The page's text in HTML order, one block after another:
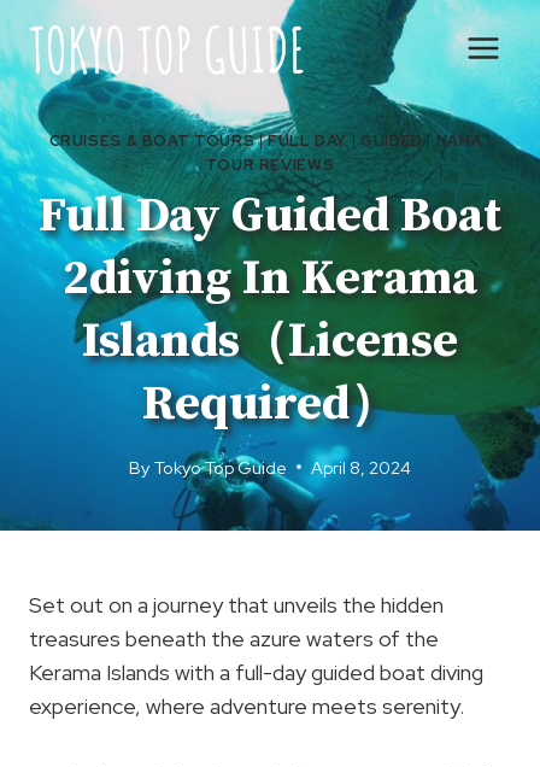
to
content
CRUISES & BOAT TOURS|FULL DAY | GUIDED| NAHA |
TOUR REVIEWS
Full Day Guided Boat
2diving In Kerama
Islands（License
Required）
By Tokyo Top Guide April 8, 2024
Set out on a journey that unveils the hidden
treasures beneath the azure waters of the
Kerama Islands with a full-day guided boat diving
experience, where adventure meets serenity.